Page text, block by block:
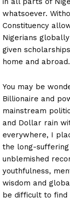
whatsoever.
Constituency
Nigerians
given
home and abroad.
You may be
Billionaire and
mainstream
and Dollar rain
everywhere, I
the long-
unblemished
youthfulness,
wisdom and
be difficult to find